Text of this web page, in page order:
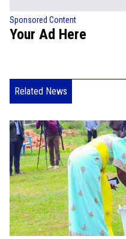
Sponsored Content
Your Ad Here
Related News